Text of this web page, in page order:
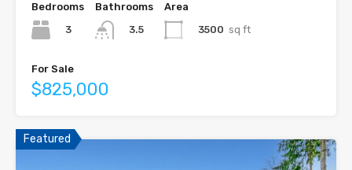
Bedrooms
3
Bathrooms
3.5
Area
3500 sq ft
For Sale
$825,000
Featured